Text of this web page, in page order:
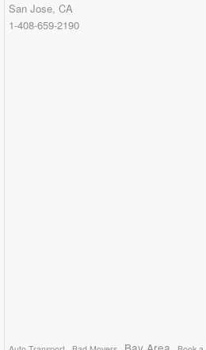
San Jose, CA
1-408-659-2190